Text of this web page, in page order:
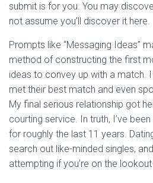
submit is for you. You may
not assume you’ll discover it here.
Prompts like “Messaging Ideas”
method of constructing the first
ideas to convey up with a match.
met their best match and even
My final serious relationship got
courting service. In truth, I’ve
for roughly the last 11 years.
search out like-minded singles,
attempting if you’re on the